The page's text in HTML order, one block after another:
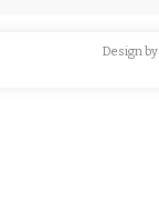
Design by